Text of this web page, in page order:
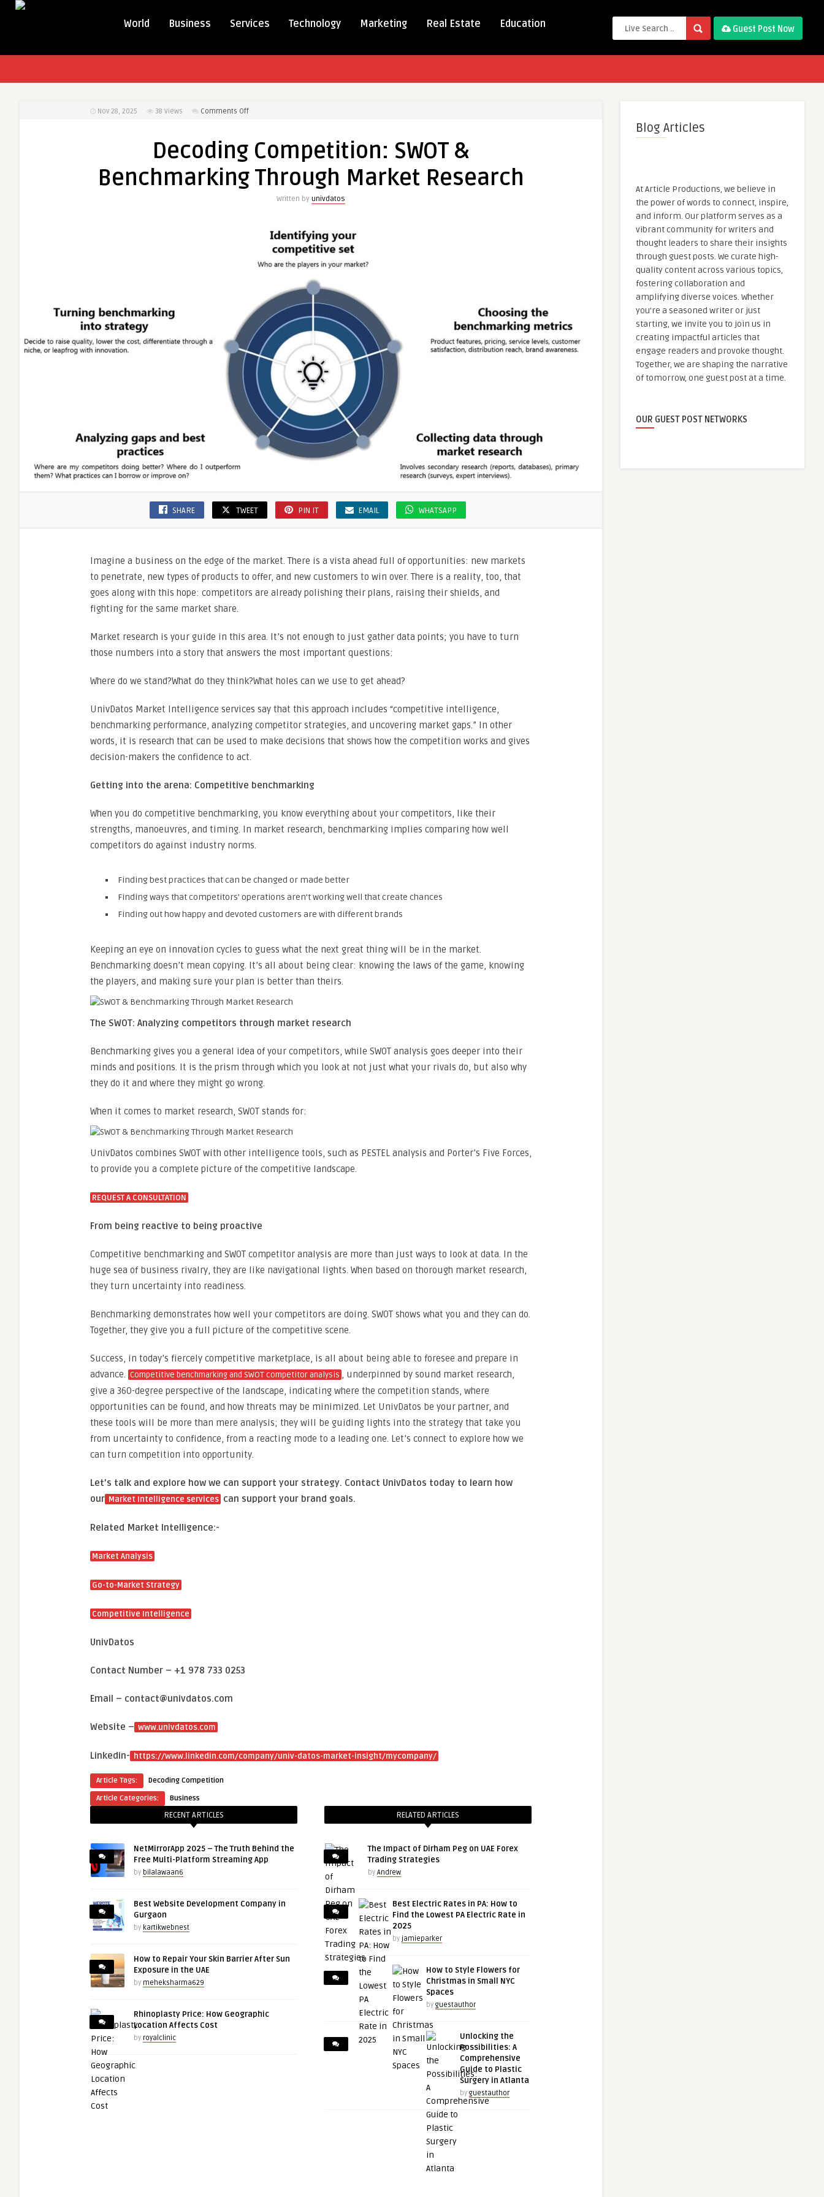
World Business Services Technology Marketing Real Estate Education Guest Post Now
Nov 28, 2025 38 Views Comments Offon
SWOT
Benchmarking
Decoding Competition: SWOT &
Benchmarking Through Market Research
Written by univdatos
SHARE TWEET PIN IT EMAIL WHATSAPP
Imagine a business on the edge of the market. There is a vista ahead full of opportunities: new markets
to penetrate, new types of products to offer, and new customers to win over. There is a reality, too, that
goes along with this hope: competitors are already polishing their plans, raising their shields, and
fighting for the same market share.
Market research is your guide in this area. It’s not enough to just gather data points; you have to turn
those numbers into a story that answers the most important questions:
Where do we stand?What do they think?What holes can we use to get ahead?
UnivDatos Market Intelligence services say that this approach includes “competitive intelligence,
benchmarking performance, analyzing competitor strategies, and uncovering market gaps.” In other
words, it is research that can be used to make decisions that shows how the competition works and gives
decision-makers the confidence to act.
Getting into the arena: Competitive benchmarking
When you do competitive benchmarking, you know everything about your competitors, like their
strengths, manoeuvres, and timing. In market research, benchmarking implies comparing how well
competitors do against industry norms.
Finding best practices that can be changed or made better
Finding ways that competitors’ operations aren’t working well that create chances
Finding out how happy and devoted customers are with different brands
Keeping an eye on innovation cycles to guess what the next great thing will be in the market.
Benchmarking doesn’t mean copying. It’s all about being clear: knowing the laws of the game, knowing
the players, and making sure your plan is better than theirs.
The SWOT: Analyzing competitors through market research
Benchmarking gives you a general idea of your competitors, while SWOT analysis goes deeper into their
minds and positions. It is the prism through which you look at not just what your rivals do, but also why
they do it and where they might go wrong.
When it comes to market research, SWOT stands for:
UnivDatos combines SWOT with other intelligence tools, such as PESTEL analysis and Porter’s Five Forces,
to provide you a complete picture of the competitive landscape.
REQUEST A CONSULTATION
From being reactive to being proactive
Competitive benchmarking and SWOT competitor analysis are more than just ways to look at data. In the
huge sea of business rivalry, they are like navigational lights. When based on thorough market research,
they turn uncertainty into readiness.
Benchmarking demonstrates how well your competitors are doing. SWOT shows what you and they can do.
Together, they give you a full picture of the competitive scene.
Success, in today’s fiercely competitive marketplace, is all about being able to foresee and prepare in
advance. Competitive benchmarking and SWOT competitor analysis , underpinned by sound market research,
give a 360-degree perspective of the landscape, indicating where the competition stands, where
opportunities can be found, and how threats may be minimized. Let UnivDatos be your partner, and
these tools will be more than mere analysis; they will be guiding lights into the strategy that take you
from uncertainty to confidence, from a reacting mode to a leading one. Let’s connect to explore how we
can turn competition into opportunity.
Let’s talk and explore how we can support your strategy. Contact UnivDatos today to learn how
our Market Intelligence services can support your brand goals.
Related Market Intelligence:-
Market Analysis
Go-to-Market Strategy
Competitive Intelligence
UnivDatos
Contact Number – +1 978 733 0253
Email – contact@univdatos.com
Website – www.univdatos.com
Linkedin- https://www.linkedin.com/company/univ-datos-market-insight/mycompany/
Article Tags:
Decoding Competition
Article Categories:
Business
RECENT ARTICLES
NetMirrorApp 2025 – The Truth Behind the
Free Multi-Platform Streaming App
by bilalawaan6
Best Website Development Company in
Gurgaon
by kartikwebnest
How to Repair Your Skin Barrier After Sun
Exposure in the UAE
by meheksharma629
Rhinoplasty Price: How Geographic
Location Affects Cost
by royalclinic
RELATED ARTICLES
The Impact of Dirham Peg on UAE Forex
Trading Strategies
by Andrew
Best Electric Rates in PA: How to
Find the Lowest PA Electric Rate in
2025
by jamieparker
How to Style Flowers for
Christmas in Small NYC
Spaces
by guestauthor
Unlocking the
Possibilities: A
Comprehensive
Guide to Plastic
Surgery in Atlanta
by guestauthor
Blog Articles
At Article Productions, we believe in
the power of words to connect, inspire,
and inform. Our platform serves as a
vibrant community for writers and
thought leaders to share their insights
through guest posts. We curate high-
quality content across various topics,
fostering collaboration and
amplifying diverse voices. Whether
you're a seasoned writer or just
starting, we invite you to join us in
creating impactful articles that
engage readers and provoke thought.
Together, we are shaping the narrative
of tomorrow, one guest post at a time.
OUR GUEST POST NETWORKS